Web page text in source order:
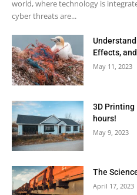
world, where technology is
cyber threats are...
Effects,
May 11, 2023
3D Printing
hours!
May 9, 2023
The
April 17, 2023